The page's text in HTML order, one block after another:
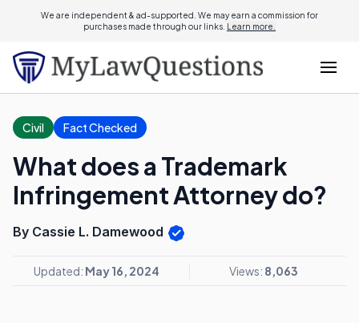
We are independent & ad-supported. We may earn a commission for
purchases made through our links. Learn more.
Civil Fact Checked
What does a Trademark
Infringement Attorney do?
By Cassie L. Damewood
Updated: May 16, 2024 Views: 8,063